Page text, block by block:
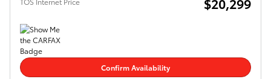
Confirm Availability